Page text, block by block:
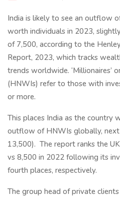
India is likely to see an outflow
worth individuals in 2023,
of 7,500, according to the
Report, 2023, which tracks
trends worldwide. ‘Millionaires’
(HNWIs) refer to those with
or more.
This places India as the country
outflow of HNWIs globally,
13,500). The report ranks the
vs 8,500 in 2022 following its
fourth places, respectively.
The group head of private